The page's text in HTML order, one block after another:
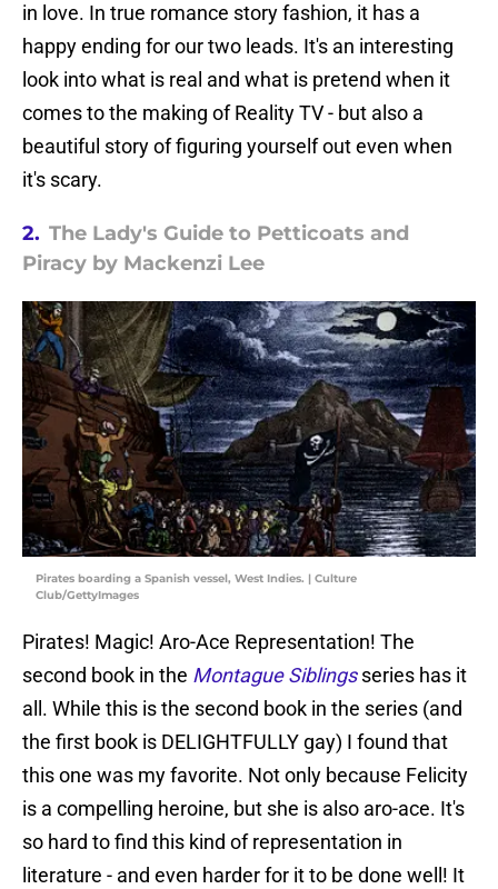
in love. In true romance story fashion, it has a
happy ending for our two leads. It's an interesting
look into what is real and what is pretend when it
comes to the making of Reality TV - but also a
beautiful story of figuring yourself out even when
it's scary.
2. The Lady's Guide to Petticoats and
Piracy by Mackenzi Lee
Pirates boarding a Spanish vessel, West Indies. | Culture
Club/GettyImages
Pirates! Magic! Aro-Ace Representation! The
second book in the Montague Siblingsseries has it
all. While this is the second book in the series (and
the first book is DELIGHTFULLY gay) I found that
this one was my favorite. Not only because Felicity
is a compelling heroine, but she is also aro-ace. It's
so hard to find this kind of representation in
literature - and even harder for it to be done well! It